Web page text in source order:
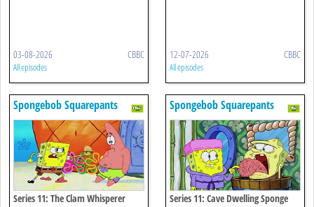
03-08-2026 CBBC
All episodes
12-07-2026 CBBC
All episodes
Spongebob Squarepants
Series 11: The Clam Whisperer
Spongebob Squarepants
Series 11: Cave Dwelling Sponge